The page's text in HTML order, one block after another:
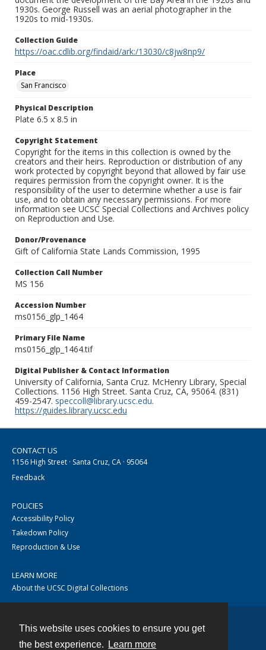
This website uses cookies to ensure you get
the best experience.
Learn more
1930s. George Russell was an aerial photographer in the
1920s to mid-1930s.
Collection Guide
https://oac.cdlib.org/findaid/ark:/13030/c8jw8np9/
Place
San Francisco
Physical Description
Plate 6.5 x 8.5 in
Copyright Statement
Copyright for the items in this collection is owned by the
creators and their heirs. Reproduction or distribution of any
work protected by copyright beyond that allowed by fair use
requires permission from the copyright owner. It is the
responsibility of the user to determine whether a use is fair
use, and to obtain any necessary permissions. For more
information see UCSC Special Collections and Archives policy
on Reproduction and Use.
Donor/Provenance
Gift of California State Lands Commission, 1995
Collection Call Number
MS 156
Accession Number
ms0156_glp_1464
Primary File Name
ms0156_glp_1464.tif
Digital Publisher & Contact Information
University of California, Santa Cruz. McHenry Library, Special
Collections. 1156 High Street. Santa Cruz, CA, 95064. (831)
459-2547. speccoll@library.ucsc.edu.
https://guides.library.ucsc.edu
CONTACT US
1156 High Street · Santa Cruz, CA · 95064
Feedback
POLICIES
Accessibility Policy
Takedown Policy
Reproduction & Use
LEARN MORE
About the UCSC Digital Collections